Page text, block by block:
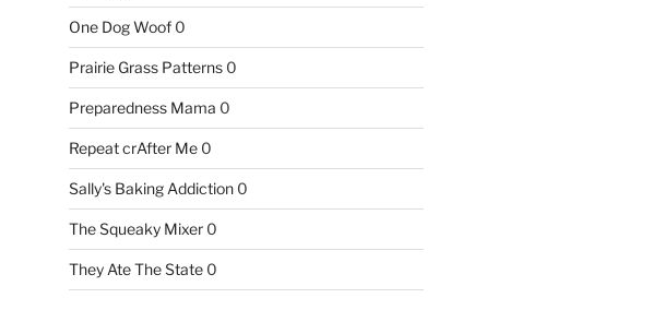
One Dog Woof0
Prairie Grass Patterns0
Preparedness Mama 0
Repeat crAfter Me0
Sally's Baking Addiction0
The Squeaky Mixer0
They Ate The State0